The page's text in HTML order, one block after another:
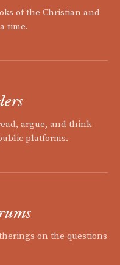
of the Christian and
time.
argue, and think
platforms.
on the questions